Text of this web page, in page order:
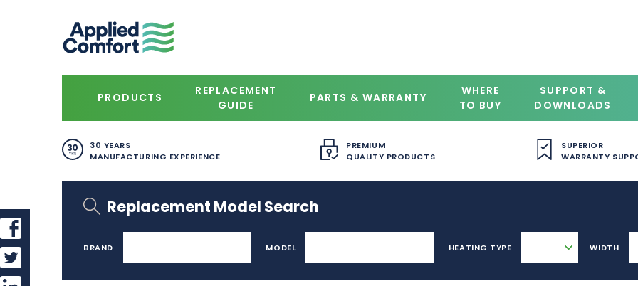
PRODUCTS
REPLACEMENT
GUIDE
PARTS & WARRANTY
WHERE
TO BUY
SUPPORT &
DOWNLOADS
30 YEARS
MANUFACTURING EXPERIENCE
PREMIUM
QUALITY PRODUCTS
SUPERIOR
WARRANTY
Replacement Model Search
BRAND MODEL HEATING TYPE WIDTH